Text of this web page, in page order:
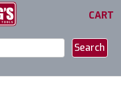
CART